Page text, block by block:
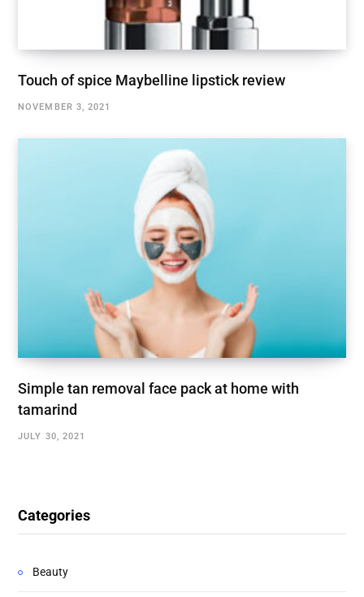
Touch of spice Maybelline lipstick review
NOVEMBER 3, 2021
Simple tan removal face pack at home with
tamarind
JULY 30, 2021
Categories
Beauty